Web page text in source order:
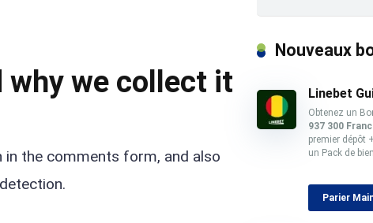
why we collect it
the comments form, and also
Nouveaux
Linebet
Obtenez un
937 300
premier dépôt
un Pack de
Parier